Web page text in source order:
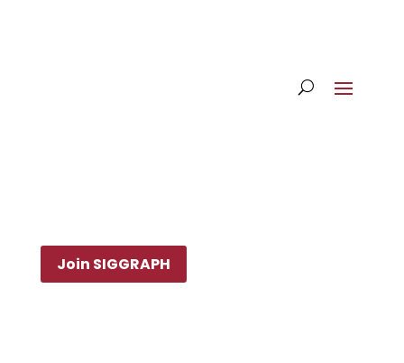
Join SIGGRAPH